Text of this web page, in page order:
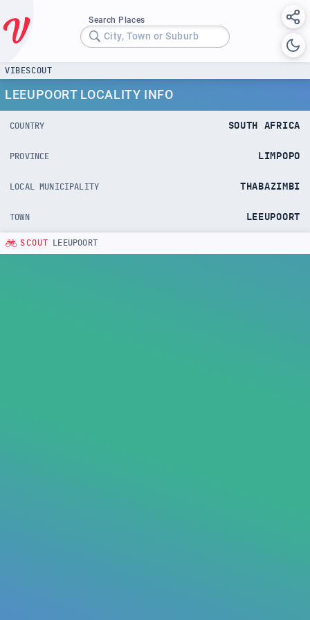
Search Places
City, Town or Suburb
VIBESCOUT
LEEUPOORT LOCALITY INFO
COUNTRY SOUTH AFRICA
PROVINCE LIMPOPO
LOCAL MUNICIPALITY THABAZIMBI
TOWN LEEUPOORT
SCOUT LEEUPOORT